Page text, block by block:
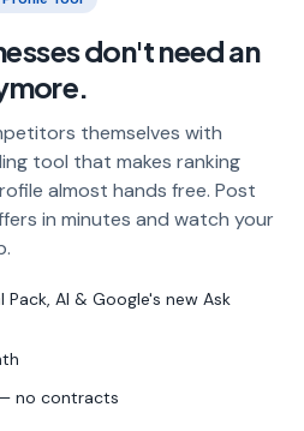
Questions
inDoncaster
business need
search Google
business. If you're not
to potential customers
for your services.
Google Business
— is the most effective
don't need an
themselves with
tool that makes ranking
almost hands free. Post
in minutes and watch your
Pack, AI & Google's new Ask
no contracts